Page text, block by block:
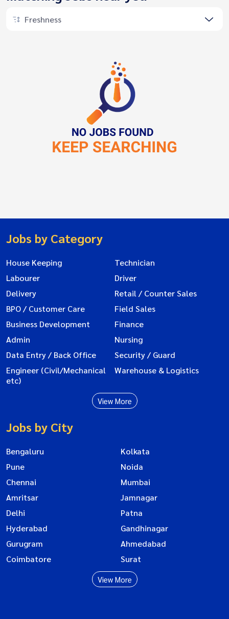
Freshness
Jobs by Category
House Keeping
Technician
Labourer
Driver
Delivery
Retail / Counter Sales
BPO / Customer Care
Field Sales
Business Development
Finance
Admin
Nursing
Data Entry / Back Office
Security / Guard
Engineer (Civil/Mechanical
etc)
Warehouse & Logistics
View More
Jobs by City
Bengaluru
Kolkata
Pune
Noida
Chennai
Mumbai
Amritsar
Jamnagar
Delhi
Patna
Hyderabad
Gandhinagar
Gurugram
Ahmedabad
Coimbatore
Surat
View More